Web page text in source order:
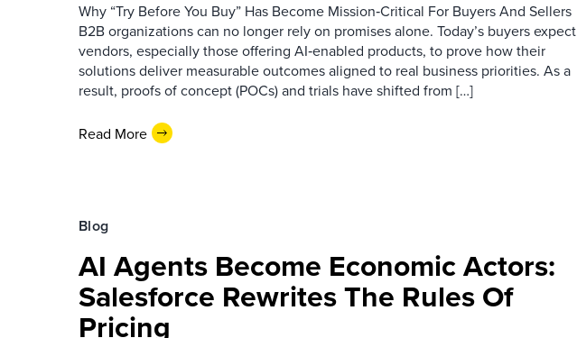
Why “Try Before You Buy” Has Become Mission‑Critical For Buyers And Sellers
B2B organizations can no longer rely on promises alone. Today’s buyers expect
vendors, especially those offering AI‑enabled products, to prove how their
solutions deliver measurable outcomes aligned to real business priorities. As a
result, proofs of concept (POCs) and trials have shifted from […]
Read More
Blog
AI Agents Become Economic Actors:
Salesforce Rewrites The Rules Of
Pricing